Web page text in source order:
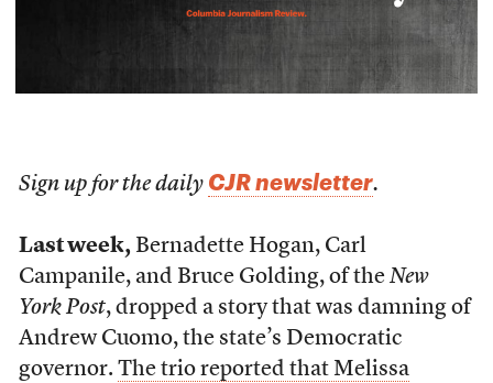
Sign up for the daily CJR newsletter.
Last week,Bernadette Hogan, Carl
Campanile, and Bruce Golding, of the New
York Post, dropped a story that was damning of
Andrew Cuomo, the state’s Democratic
governor. The trio reported that Melissa